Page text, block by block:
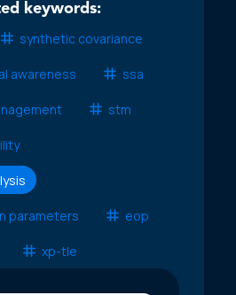
keywords:
synthetic covariance
awareness ssa
stm
parameters eop
xp-tle